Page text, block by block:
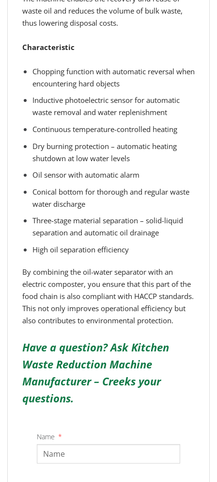
waste oil and reduces the volume of bulk waste,
thus lowering disposal costs.
Characteristic
Chopping function with automatic reversal when
encountering hard objects
Inductive photoelectric sensor for automatic
waste removal and water replenishment
Continuous temperature-controlled heating
Dry burning protection – automatic heating
shutdown at low water levels
Oil sensor with automatic alarm
Conical bottom for thorough and regular waste
water discharge
Three-stage material separation – solid-liquid
separation and automatic oil drainage
High oil separation efficiency
By combining the oil-water separator with an
electric composter, you ensure that this part of the
food chain is also compliant with HACCP standards.
This not only improves operational efficiency but
also contributes to environmental protection.
Have a question? Ask Kitchen
Waste Reduction Machine
Manufacturer – Creeks your
questions.
Name